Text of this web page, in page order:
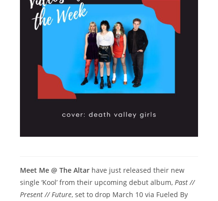
Meet Me @ The Altar have just released their new
single ‘Kool’ from their upcoming debut album, Past //
Present // Future, set to drop March 10 via Fueled By